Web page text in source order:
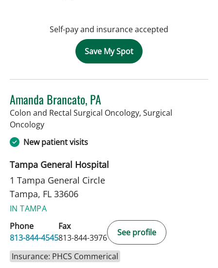
Self-pay and insurance accepted
Save My Spot
Amanda Brancato, PA
Colon and Rectal Surgical Oncology, Surgical
Oncologyin Tampa, FL
New patient visits
Tampa General Hospital
1 Tampa General Circle
Tampa, FL 33606
IN TAMPA
Phone
813-844-4545
Fax
813-844-3976
See profile
Insurance: PHCS Commerical